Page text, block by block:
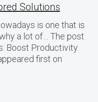
Solutions
is one that is
a lot of… The post
Boost Productivity
first on